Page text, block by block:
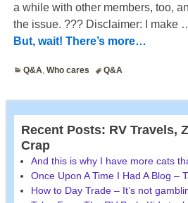
a while with other members, too,
the issue. ??? Disclaimer: I make
But, wait! There’s more…
Q&A ,Who cares Q&A
Recent Posts: RV Travels,
Crap
And this is why I have more cats
Once Upon A Time I Had A Blog –
How to Day Trade – It’s not